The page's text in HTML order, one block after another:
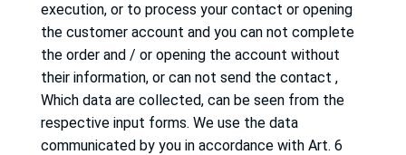
execution, or to process your contact or opening
the customer account and you can not complete
the order and / or opening the account without
their information, or can not send the contact ,
Which data are collected, can be seen from the
respective input forms. We use the data
communicated by you in accordance with Art. 6